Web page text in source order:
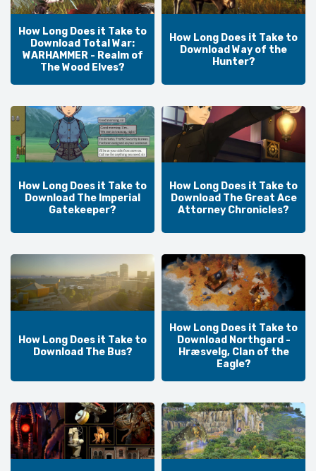
How Long Does it Take to
Download Total War:
WARHAMMER - Realm of
The Wood Elves?
How Long Does it Take to
Download Way of the
Hunter?
How Long Does it Take to
Download The Imperial
Gatekeeper?
How Long Does it Take to
Download The Great Ace
Attorney Chronicles?
How Long Does it Take to
Download The Bus?
How Long Does it Take to
Download Northgard -
Hræsvelg, Clan of the
Eagle?